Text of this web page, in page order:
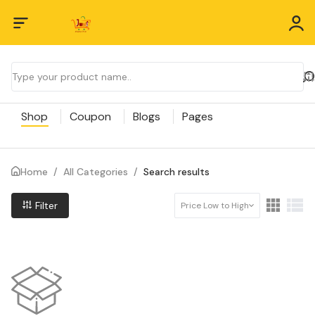
Shop Coupon Blogs Pages
Home / All Categories / Search results
Filter Price Low to High